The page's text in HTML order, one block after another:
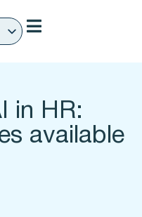
in HR:
available